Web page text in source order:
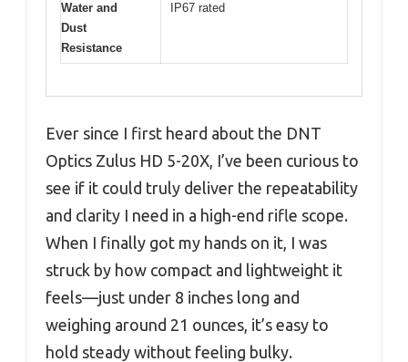
Water and
Dust
Resistance
IP67 rated
Ever since I first heard about the DNT
Optics Zulus HD 5-20X, I’ve been curious to
see if it could truly deliver the repeatability
and clarity I need in a high-end rifle scope.
When I finally got my hands on it, I was
struck by how compact and lightweight it
feels—just under 8 inches long and
weighing around 21 ounces, it’s easy to
hold steady without feeling bulky.